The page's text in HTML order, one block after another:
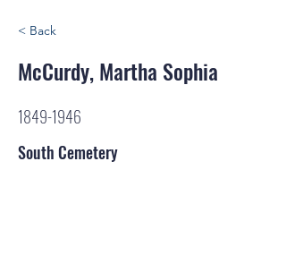
< Back
McCurdy, Martha Sophia
1849-1946
South Cemetery